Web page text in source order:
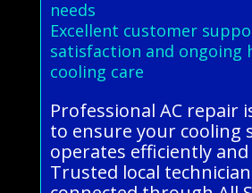
needs
Excellent customer
satisfaction and ongoing
cooling care
Professional AC repair
to ensure your cooling
operates efficiently
Trusted local